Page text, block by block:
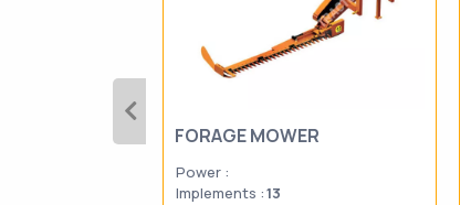
FORAGE MOWER
Power :
Implements :13